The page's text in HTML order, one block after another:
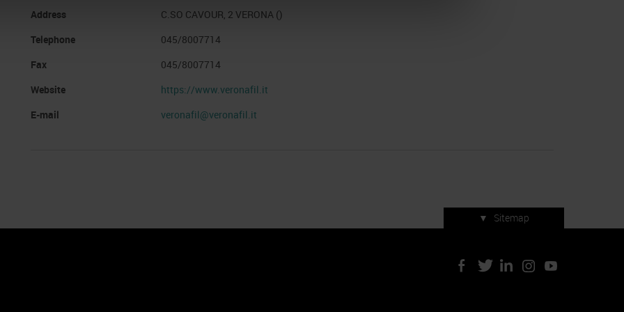
Address
C.SO CAVOUR, 2 VERONA ()
Telephone
045/8007714
Fax
045/8007714
Website
https://www.veronafil.it
E-mail
veronafil@veronafil.it
▼ Sitemap
Press accreditation
ArtVerona 2019